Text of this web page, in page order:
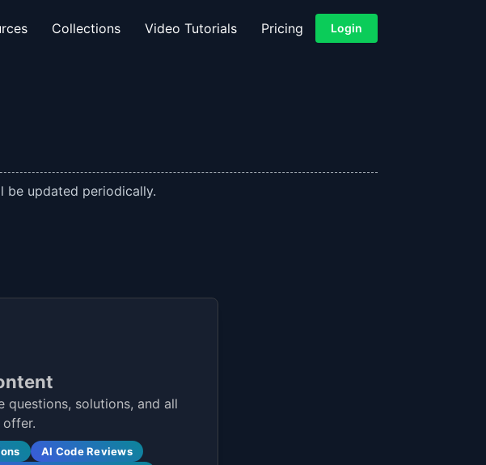
Collections Video Tutorials Pricing Login
be updated periodically.
questions, solutions, and all
AI Code Reviews